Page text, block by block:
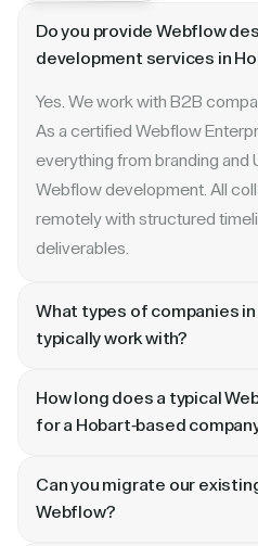
Do you provide Webflow
development services in
Yes. We work with B2B
As a certified Webflow
everything from branding and
Webflow development. All
remotely with structured
deliverables.
What types of companies
typically work with?
and enterprise companies.
ongoing retainer support.
How long does a typical
for a Hobart-based
A landing page or microsite
Can you migrate our
Webflow?